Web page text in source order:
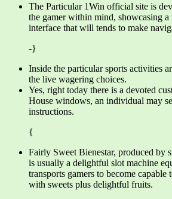
The Particular 1Win official site is
the gamer within mind, showcasing
interface that will tends to make
-}
Inside the particular sports activities
the live wagering choices.
Yes, right today there is a devoted
House windows, an individual may
instructions.
{
Fairly Sweet Bienestar, produced by
is usually a delightful slot machine
transports gamers to become capable
with sweets plus delightful fruits.